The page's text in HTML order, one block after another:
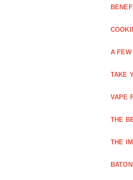
A
TAKE
VAPE
THE
THE